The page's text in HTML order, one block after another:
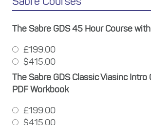
The Sabre GDS 45 Hour Course
£199.00
$415.00
The Sabre GDS Classic Viasinc
PDF Workbook
£199.00
$415.00